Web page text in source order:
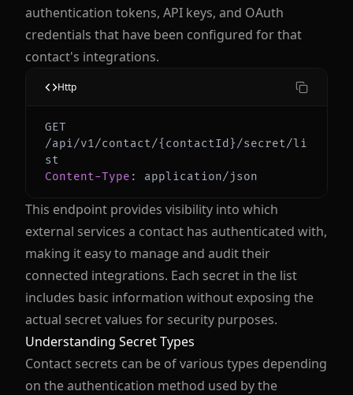
authentication tokens, API keys, and OAuth
credentials that have been configured for that
contact's integrations.
GET
/api/v1/contact/{contactId}/secret/li
Content-Type : application/json
Http
This endpoint provides visibility into which
external services a contact has authenticated with,
making it easy to manage and audit their
connected integrations. Each secret in the list
includes basic information without exposing the
actual secret values for security purposes.
Understanding Secret Types
Contact secrets can be of various types depending
on the authentication method used by the